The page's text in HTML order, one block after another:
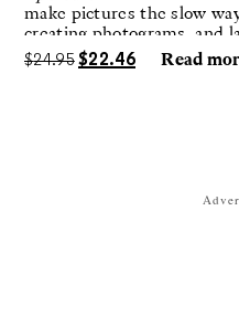
make pictures the slow
creating photograms, and
darkrooms to make
$24.95 $22.46 Read